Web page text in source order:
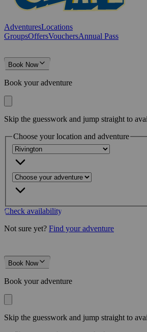
AdventuresLocations
GroupsOffersVouchersAnnual Pass
Book Now
Book your adventure
Skip the guesswork and jump straight to
Choose your location and adventure
Check availability
Not sure yet? Find your adventure
Book Now
Book your adventure
Skip the guesswork and jump straight to